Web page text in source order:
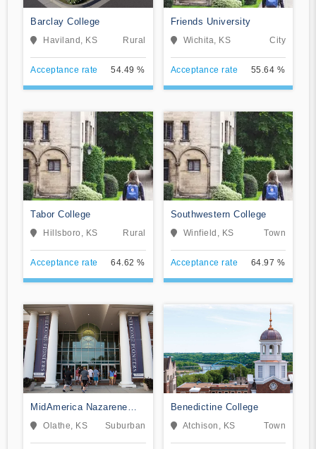
Barclay College
Haviland, KS Rural
Acceptance rate 54.49 %
Friends University
Wichita, KS City
Acceptance rate 55.64 %
Tabor College
Hillsboro, KS Rural
Acceptance rate 64.62 %
Southwestern College
Winfield, KS Town
Acceptance rate 64.97 %
MidAmerica Nazarene
University
Olathe, KS Suburban
Benedictine College
Atchison, KS Town